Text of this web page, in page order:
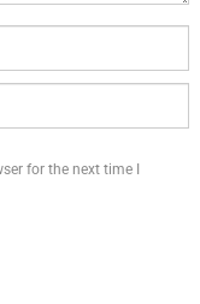
for the next time I